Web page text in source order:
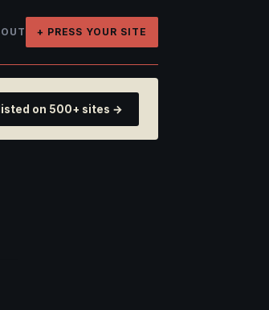
+ PRESS YOUR SITE
on 500+ sites →